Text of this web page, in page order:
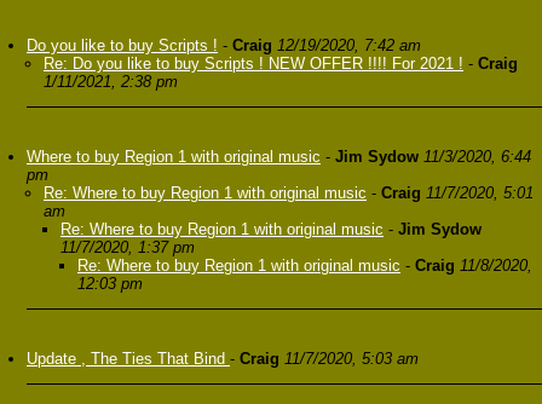
Do you like to buy Scripts ! - Craig 12/19/2020, 7:42 am
Re: Do you like to buy Scripts ! NEW OFFER !!!! For 2021 ! - Craig
1/11/2021, 2:38 pm
Where to buy Region 1 with original music - Jim Sydow 11/3/2020, 6:44
pm
Re: Where to buy Region 1 with original music - Craig 11/7/2020, 5:01
am
Re: Where to buy Region 1 with original music - Jim Sydow
11/7/2020, 1:37 pm
Re: Where to buy Region 1 with original music - Craig 11/8/2020,
12:03 pm
Update , The Ties That Bind - Craig 11/7/2020, 5:03 am